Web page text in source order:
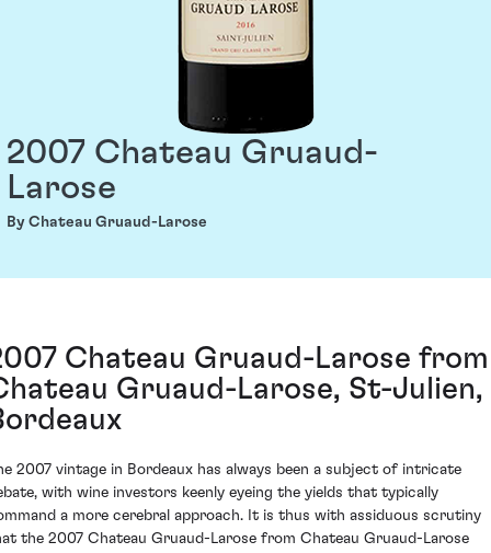
2007 Chateau Gruaud-
Larose
By Chateau Gruaud-Larose
Chateau Gruaud-Larose from
Gruaud-Larose, St-Julien,
2007 vintage in Bordeaux has always been a subject of intricate
with wine investors keenly eyeing the yields that typically
a more cerebral approach. It is thus with assiduous scrutiny
the 2007 Chateau Gruaud-Larose from Chateau Gruaud-Larose